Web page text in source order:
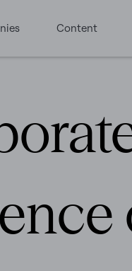
Content